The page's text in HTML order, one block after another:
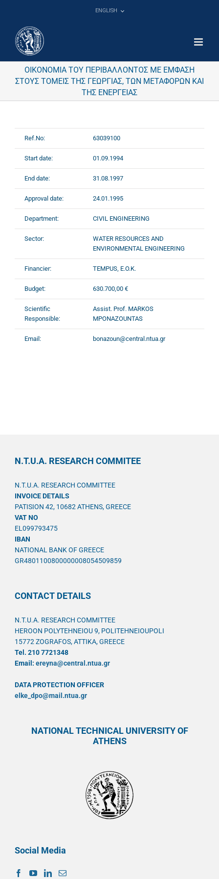
ENGLISH
ΟΙΚΟΝΟΜΙΑ ΤΟΥ ΠΕΡΙΒΑΛΛΟΝΤΟΣ ΜΕ ΕΜΦΑΣΗ
ΣΤΟΥΣ ΤΟΜΕΙΣ ΤΗΣ ΓΕΩΡΓΙΑΣ, ΤΩΝ ΜΕΤΑΦΟΡΩΝ ΚΑΙ
ΤΗΣ ΕΝΕΡΓΕΙΑΣ
Ref.No: 63039100
Start date: 01.09.1994
End date: 31.08.1997
Approval date: 24.01.1995
Department: CIVIL ENGINEERING
Sector:
WATER RESOURCES AND
ENVIRONMENTAL ENGINEERING
Financier: TEMPUS, E.O.K.
Budget: 630.700,00 €
Scientific
Responsible:
Assist. Prof. MARKOS
MPONAZOUNTAS
Email: bonazoun@central.ntua.gr
N.T.U.A. RESEARCH COMMITEE
N.T.U.A. RESEARCH COMMITTEE
INVOICE DETAILS
PATISION 42, 10682 ATHENS, GREECE
VAT NO
EL099793475
IBAN
NATIONAL BANK OF GREECE
GR4801100800000008054509859
CONTACT DETAILS
N.T.U.A. RESEARCH COMMITTEE
HEROON POLYTEHNEIOU 9, POLITEHNEIOUPOLI
15772 ZOGRAFOS, ATTIKA, GREECE
Tel. 210 7721348
Email: ereyna@central.ntua.gr
DATA PROTECTION OFFICER
elke_dpo@mail.ntua.gr
NATIONAL TECHNICAL UNIVERSITY OF
ATHENS
Social Media